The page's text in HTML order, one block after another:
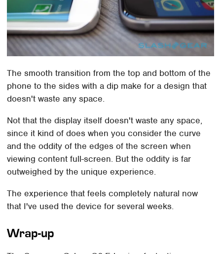
The smooth transition from the top and bottom of the
phone to the sides with a dip make for a design that
doesn't waste any space.
Not that the display itself doesn't waste any space,
since it kind of does when you consider the curve
and the oddity of the edges of the screen when
viewing content full-screen. But the oddity is far
outweighed by the unique experience.
The experience that feels completely natural now
that I've used the device for several weeks.
Wrap-up